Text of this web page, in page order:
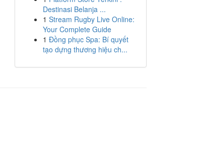
Destinasi Belanja ...
1 Stream Rugby Live Online:
Your Complete Guide
1 Đồng phục Spa: Bí quyết
tạo dựng thương hiệu ch...